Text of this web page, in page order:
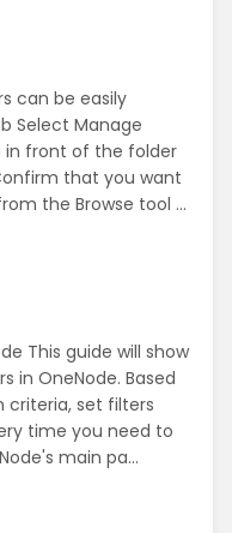
can be easily
Select Manage
in front of the folder
that you want
the Browse tool ...
This guide will show
in OneNode. Based
set filters
time you need to
main pa...